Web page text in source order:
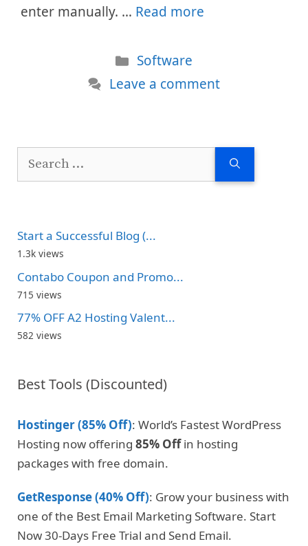
enter manually. … Read more
Categories
Software
Leave a comment
Search
Start a Successful Blog (...
1.3k views
Contabo Coupon and Promo...
715 views
77% OFF A2 Hosting Valent...
582 views
Best Tools (Discounted)
Hostinger (85% Off): World’s Fastest WordPress
Hosting now offering 85% Offin hosting
packages with free domain.
GetResponse (40% Off): Grow your business with
one of the Best Email Marketing Software. Start
Now 30-Days Free Trial and Send Email.